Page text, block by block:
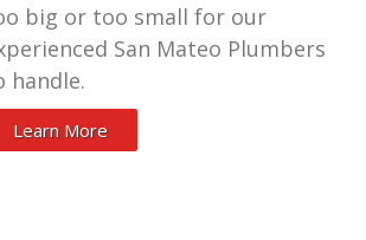
big or too small for our
San Mateo Plumbers
handle.
Learn More